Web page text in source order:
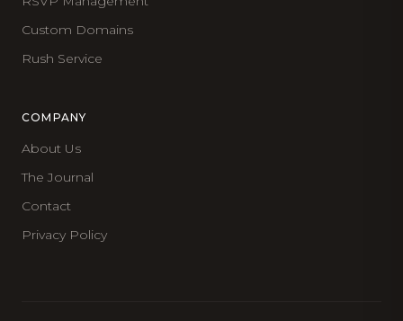
Custom Domains
Rush Service
COMPANY
About Us
The Journal
Contact
Privacy Policy